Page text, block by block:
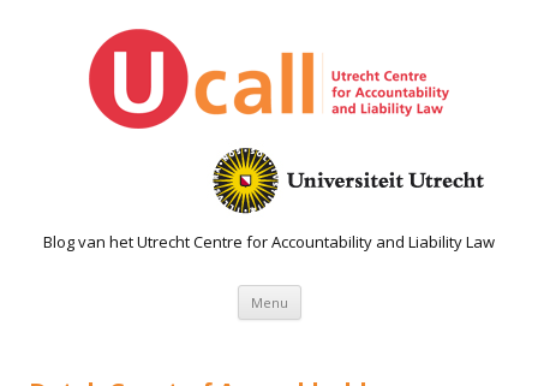
Blog van het Utrecht Centre for Accountability and Liability Law
Menu Spring naar de inhoud